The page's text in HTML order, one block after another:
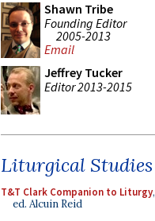
Shawn Tribe
Founding Editor
2005-2013
Email
Jeffrey Tucker
Editor 2013-2015
Liturgical Studies
T&T Clark Companion to Liturgy,
ed. Alcuin Reid